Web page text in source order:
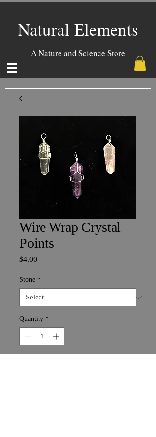
Natural Elements
A Nature and Science Store
Wire Wrap Crystal
Points
$4.00Price
Stone *
Quantity *